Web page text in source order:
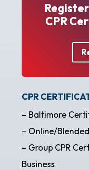
CPR
CPR
– Baltimore
– Online/
– Group CPR
Business